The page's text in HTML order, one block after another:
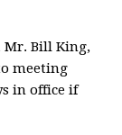
Mr. Bill King,
meeting
in office if